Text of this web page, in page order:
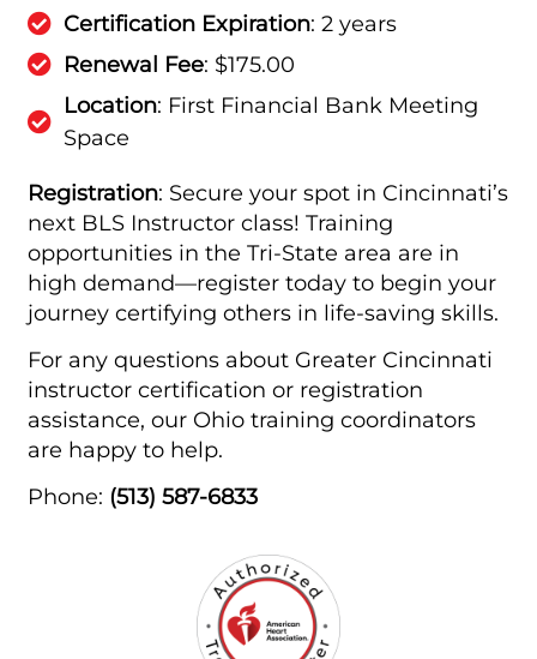
Certification Expiration: 2 years
Renewal Fee: $175.00
Location: First Financial Bank Meeting
Space
Registration: Secure your spot in Cincinnati’s
next BLS Instructor class! Training
opportunities in the Tri-State area are in
high demand—register today to begin your
journey certifying others in life-saving skills.
For any questions about Greater Cincinnati
instructor certification or registration
assistance, our Ohio training coordinators
are happy to help.
Phone: (513) 587-6833